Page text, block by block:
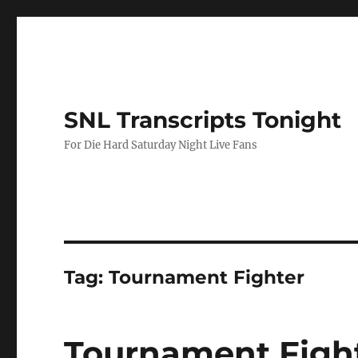
SNL Transcripts Tonight
For Die Hard Saturday Night Live Fans
Tag:Tournament Fighter